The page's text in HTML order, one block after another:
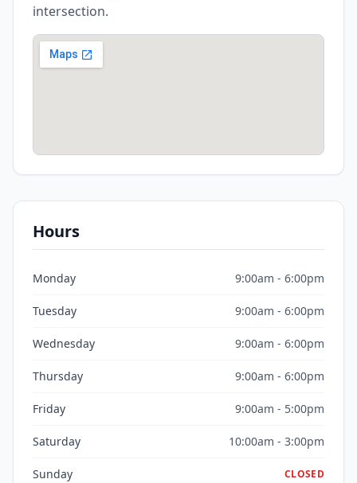
intersection.
Hours
Monday 9:00am - 6:00pm
Tuesday 9:00am - 6:00pm
Wednesday 9:00am - 6:00pm
Thursday 9:00am - 6:00pm
Friday 9:00am - 5:00pm
Saturday 10:00am - 3:00pm
Sunday CLOSED